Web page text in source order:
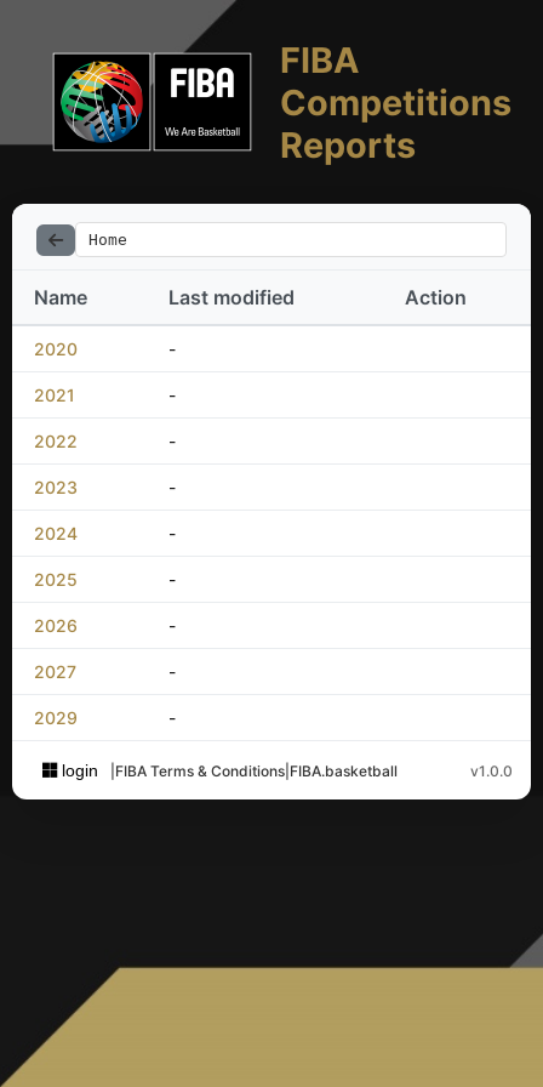
FIBA
Competitions
Reports
Home
Name Last modified Action
2020 -
2021 -
2022 -
2023 -
2024 -
2025 -
2026 -
2027 -
2029 -
login FIBA Terms & Conditions FIBA.basketball v1.0.0